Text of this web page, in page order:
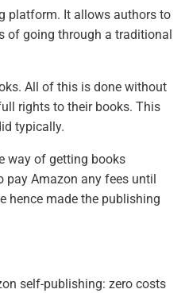
platform. It allows authors to
of going through a traditional
All of this is done without
rights to their books. This
typically.
way of getting books
Amazon any fees until
hence made the publishing
self-publishing: zero costs